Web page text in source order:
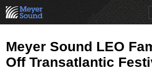
Meyer Sound LEO
Off Transatlantic